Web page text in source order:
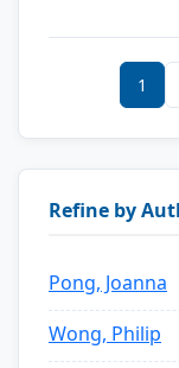
1
Refine by
Pong, Joanna
Wong, Philip